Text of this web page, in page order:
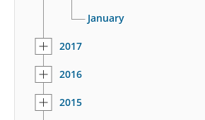
January
2017
2016
2015